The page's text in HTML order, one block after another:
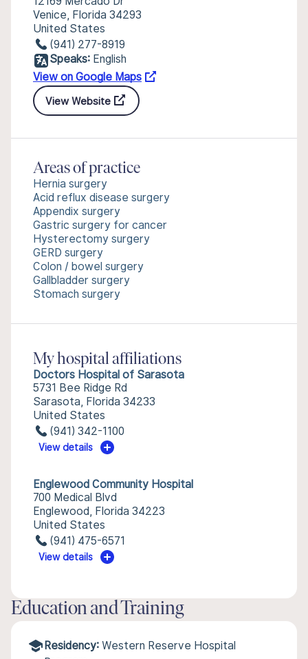
Venice, Florida 34293
United States
(941) 277-8919
Speaks: English
View on Google Maps
View Website
Areas of practice
Hernia surgery
Acid reflux disease surgery
Appendix surgery
Gastric surgery for cancer
Hysterectomy surgery
GERD surgery
Colon / bowel surgery
Gallbladder surgery
Stomach surgery
My hospital affiliations
Doctors Hospital of Sarasota
5731 Bee Ridge Rd
Sarasota, Florida 34233
United States
(941) 342-1100
View details
Englewood Community Hospital
700 Medical Blvd
Englewood, Florida 34223
United States
(941) 475-6571
View details
Education and Training
Residency: Western Reserve Hospital